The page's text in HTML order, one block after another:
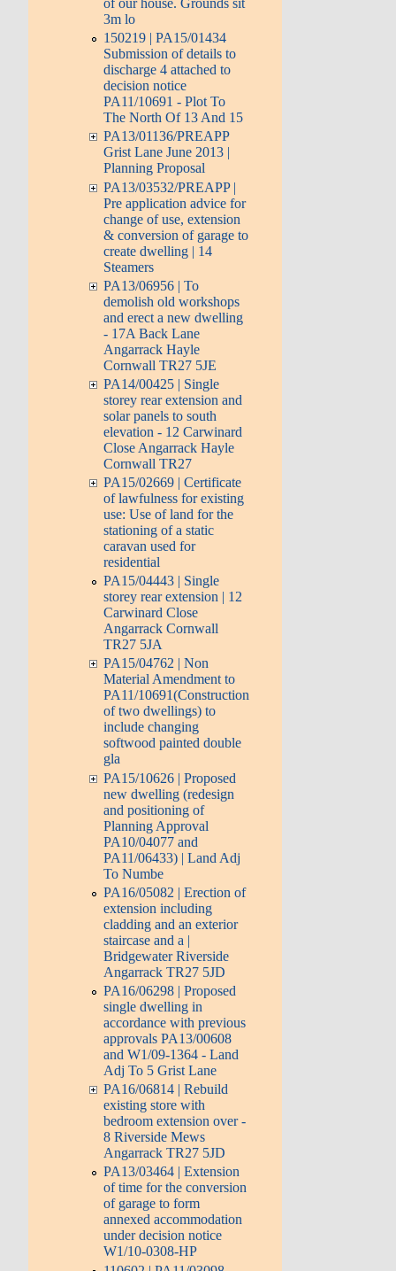
of our house. Grounds sit
3m lo
150219 | PA15/01434
Submission of details to
discharge 4 attached to
decision notice
PA11/10691 - Plot To
The North Of 13 And 15
PA13/01136/PREAPP
Grist Lane June 2013 |
Planning Proposal
PA13/03532/PREAPP |
Pre application advice for
change of use, extension
& conversion of garage to
create dwelling | 14
Steamers
PA13/06956 | To
demolish old workshops
and erect a new dwelling
- 17A Back Lane
Angarrack Hayle
Cornwall TR27 5JE
PA14/00425 | Single
storey rear extension and
solar panels to south
elevation - 12 Carwinard
Close Angarrack Hayle
Cornwall TR27
PA15/02669 | Certificate
of lawfulness for existing
use: Use of land for the
stationing of a static
caravan used for
residential
PA15/04443 | Single
storey rear extension | 12
Carwinard Close
Angarrack Cornwall
TR27 5JA
PA15/04762 | Non
Material Amendment to
PA11/10691(Construction
of two dwellings) to
include changing
softwood painted double
gla
PA15/10626 | Proposed
new dwelling (redesign
and positioning of
Planning Approval
PA10/04077 and
PA11/06433) | Land Adj
To Numbe
PA16/05082 | Erection of
extension including
cladding and an exterior
staircase and a |
Bridgewater Riverside
Angarrack TR27 5JD
PA16/06298 | Proposed
single dwelling in
accordance with previous
approvals PA13/00608
and W1/09-1364 - Land
Adj To 5 Grist Lane
PA16/06814 | Rebuild
existing store with
bedroom extension over -
8 Riverside Mews
Angarrack TR27 5JD
PA13/03464 | Extension
of time for the conversion
of garage to form
annexed accommodation
under decision notice
W1/10-0308-HP